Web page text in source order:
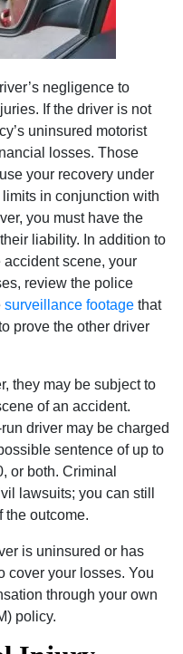
negligence to
If the driver is not
uninsured motorist
losses. Those
your recovery under
in conjunction with
you must have the
liability. In addition to
scene, your
review the police
surveillance footage that
prove the other driver
they may be subject to
of an accident.
driver may be charged
sentence of up to
or both. Criminal
lawsuits; you can still
the outcome.
is uninsured or has
cover your losses. You
through your own
policy.